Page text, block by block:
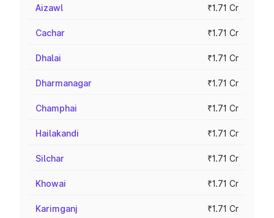
Aizawl ₹1.71 Cr
Cachar ₹1.71 Cr
Dhalai ₹1.71 Cr
Dharmanagar ₹1.71 Cr
Champhai ₹1.71 Cr
Hailakandi ₹1.71 Cr
Silchar ₹1.71 Cr
Khowai ₹1.71 Cr
Karimganj ₹1.71 Cr